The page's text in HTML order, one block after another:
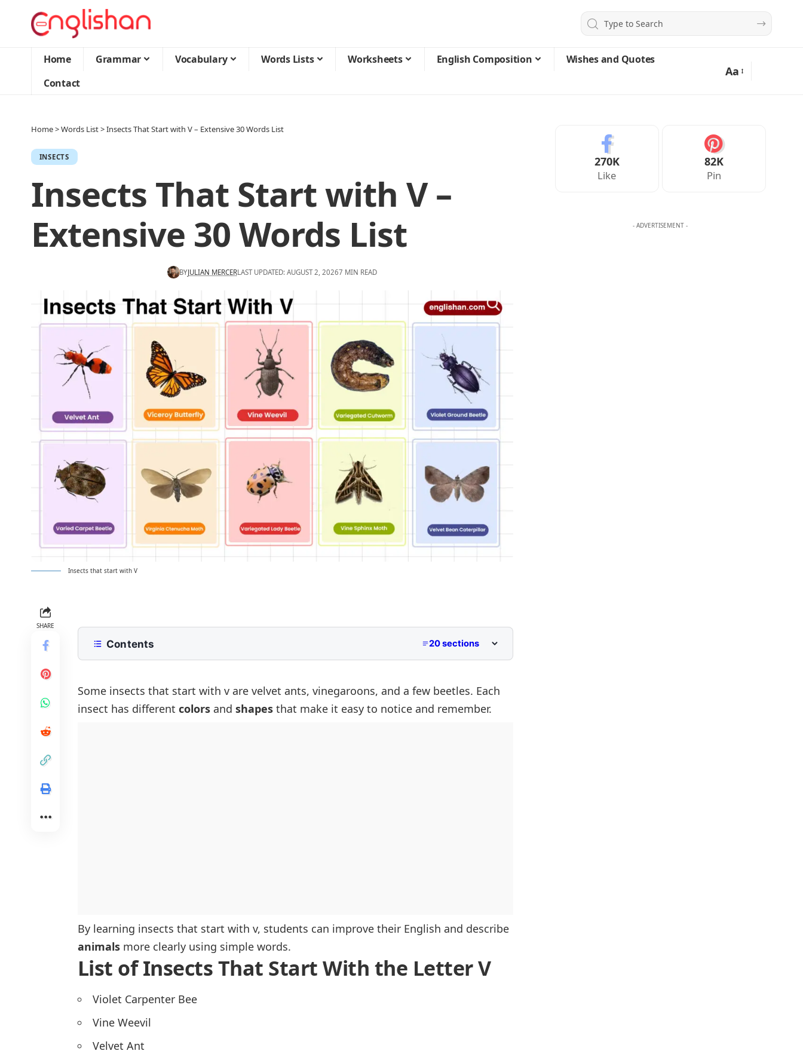
Home Grammar Vocabulary Words Lists Worksheets English Composition
Wishes and Quotes
Contact
Aa
Home>Words List>Insects That Start with V – Extensive 30 Words List
INSECTS
Insects That Start with V –
Extensive 30 Words List
BYJULIAN MERCERLAST UPDATED: AUGUST 2, 20267 MIN READ
Insects that start with V
SHARE
Contents 20 sections
Most Common Insects Beginning with V
Rare and Unique Insects That Begin with V
Some insects that start with v are velvet ants, vinegaroons, and a few beetles. Each
insect has different colors and shapes that make it easy to notice and remember.
By learning insects that start with v, students can improve their English and describe
animals more clearly using simple words.
List of Insects That Start With the Letter V
Violet Carpenter Bee
Vine Weevil
Velvet Ant
270K
Like
82K
Pin
- ADVERTISEMENT -